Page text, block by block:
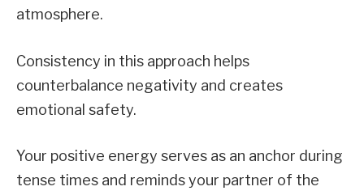
atmosphere.
Consistency in this approach helps
counterbalance negativity and creates
emotional safety.
Your positive energy serves as an anchor during
tense times and reminds your partner of the